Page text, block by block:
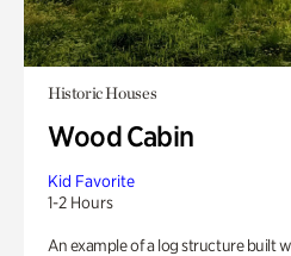
Historic Houses
Wood Cabin
Kid Favorite
1-2 Hours
An example of a log structure built